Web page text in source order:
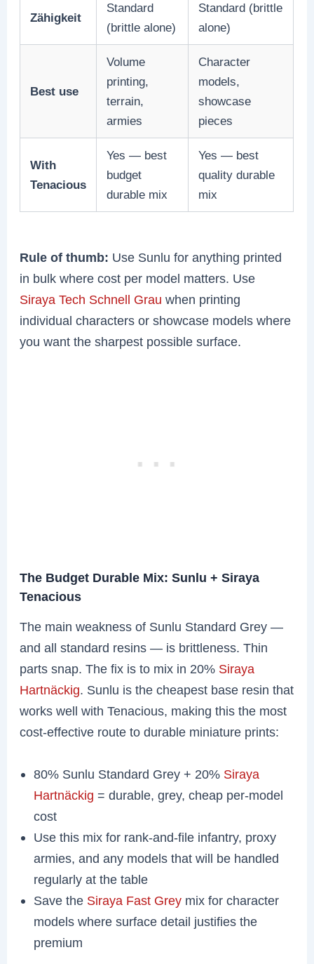
Zähigkeit
Standard
(brittle alone)
Standard (brittle
alone)
Best use
Volume
printing,
terrain,
armies
Character
models,
showcase
pieces
With
Tenacious
Yes — best
budget
durable mix
Yes — best
quality durable
mix
Rule of thumb: Use Sunlu for anything printed
in bulk where cost per model matters. Use
Siraya Tech Schnell Grau when printing
individual characters or showcase models where
you want the sharpest possible surface.
The Budget Durable Mix: Sunlu + Siraya
Tenacious
The main weakness of Sunlu Standard Grey —
and all standard resins — is brittleness. Thin
parts snap. The fix is to mix in 20% Siraya
Hartnäckig. Sunlu is the cheapest base resin that
works well with Tenacious, making this the most
cost-effective route to durable miniature prints:
80% Sunlu Standard Grey + 20% Siraya
Hartnäckig = durable, grey, cheap per-model
cost
Use this mix for rank-and-file infantry, proxy
armies, and any models that will be handled
regularly at the table
Save the Siraya Fast Grey mix for character
models where surface detail justifies the
premium